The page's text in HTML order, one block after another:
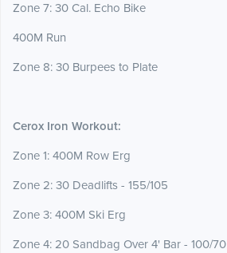
Zone 7: 30 Cal. Echo Bike
400M Run
Zone 8: 30 Burpees to Plate
Cerox Iron Workout:
Zone 1: 400M Row Erg
Zone 2: 30 Deadlifts - 155/105
Zone 3: 400M Ski Erg
Zone 4: 20 Sandbag Over 4' Bar - 100/70